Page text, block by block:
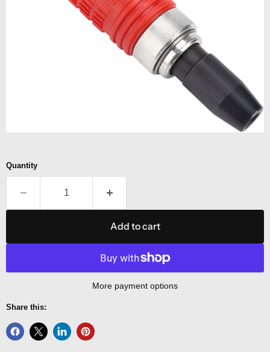
Quantity
Add to cart
More payment options
Share this: